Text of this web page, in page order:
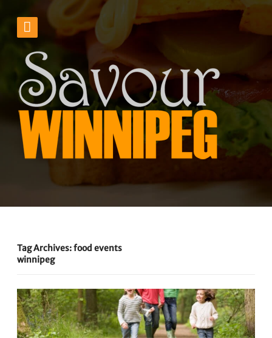
Tag Archives: food events
winnipeg